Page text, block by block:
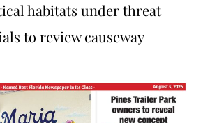
habitats under threat
to review causeway